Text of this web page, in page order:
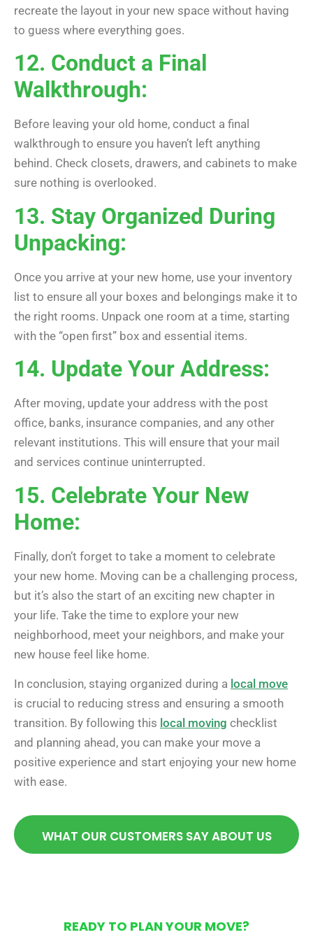
recreate the layout in your new space without having
to guess where everything goes.
12. Conduct a Final
Walkthrough:
Before leaving your old home, conduct a final
walkthrough to ensure you haven’t left anything
behind. Check closets, drawers, and cabinets to make
sure nothing is overlooked.
13. Stay Organized During
Unpacking:
Once you arrive at your new home, use your inventory
list to ensure all your boxes and belongings make it to
the right rooms. Unpack one room at a time, starting
with the “open first” box and essential items.
14. Update Your Address:
After moving, update your address with the post
office, banks, insurance companies, and any other
relevant institutions. This will ensure that your mail
and services continue uninterrupted.
15. Celebrate Your New
Home:
Finally, don’t forget to take a moment to celebrate
your new home. Moving can be a challenging process,
but it’s also the start of an exciting new chapter in
your life. Take the time to explore your new
neighborhood, meet your neighbors, and make your
new house feel like home.
In conclusion, staying organized during a local move
is crucial to reducing stress and ensuring a smooth
transition. By following this local moving checklist
and planning ahead, you can make your move a
positive experience and start enjoying your new home
with ease.
WHAT OUR CUSTOMERS SAY ABOUT US
READY TO PLAN YOUR MOVE?